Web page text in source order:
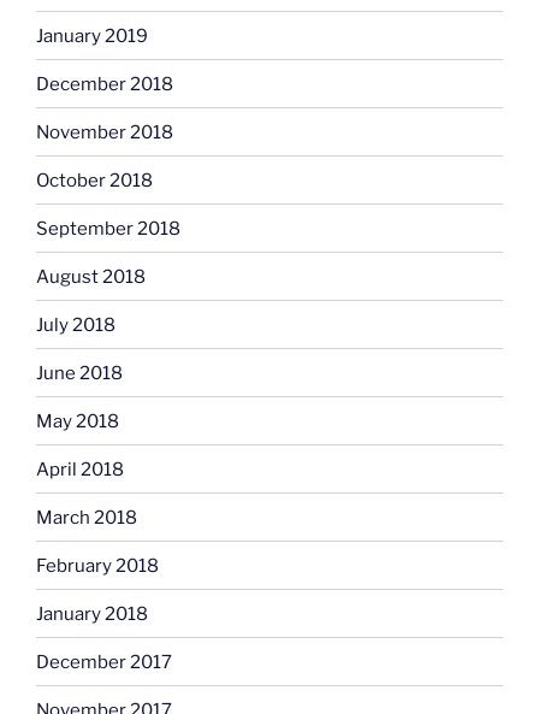
January 2019
December 2018
November 2018
October 2018
September 2018
August 2018
July 2018
June 2018
May 2018
April 2018
March 2018
February 2018
January 2018
December 2017